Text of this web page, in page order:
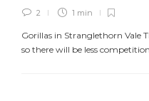
2 1 min
Gorillas in Stranglethorn Vale
so there will be less